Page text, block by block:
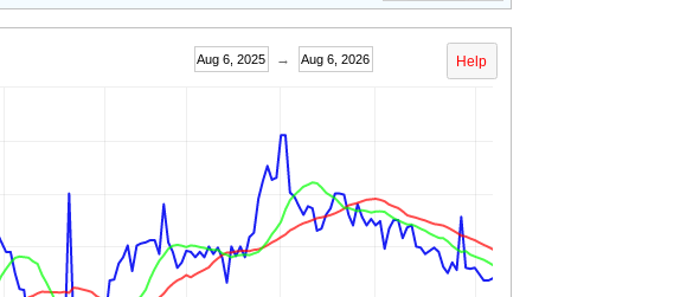
Help
Aug 6, 2025 → Aug 6, 2026